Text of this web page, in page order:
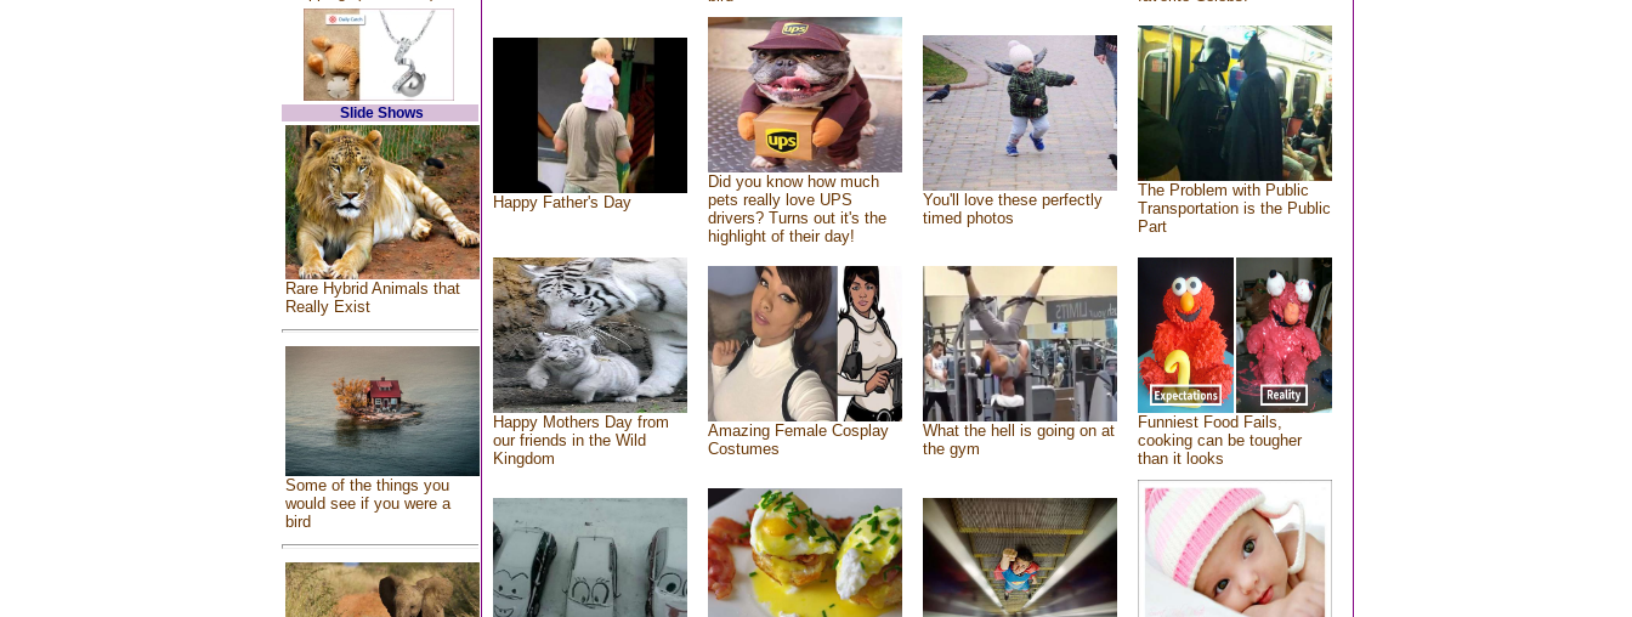
Slide Shows
Rare Hybrid Animals that
Really Exist
Some of the things you
would see if you were a
bird
Happy Father's Day
Did you know how much
pets really love UPS
drivers? Turns out it's the
highlight of their day!
You'll love these perfectly
timed photos
The Problem with Public
Transportation is the Public
Part
Happy Mothers Day from
our friends in the Wild
Kingdom
Amazing Female Cosplay
Costumes
What the hell is going on at
the gym
Funniest Food Fails,
cooking can be tougher
than it looks